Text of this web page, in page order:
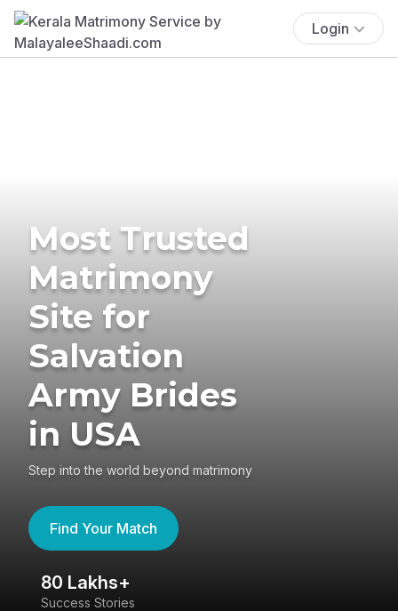
Login
Most Trusted
Matrimony
Site for
Salvation
Army Brides
in USA
Step into the world beyond matrimony
Find Your Match
80 Lakhs+
Success Stories